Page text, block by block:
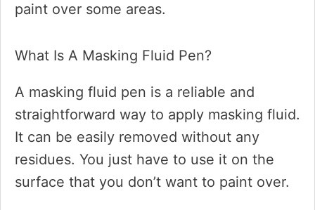
paint over some areas.
What Is A Masking Fluid Pen?
A masking fluid pen is a reliable and
straightforward way to apply masking fluid.
It can be easily removed without any
residues. You just have to use it on the
surface that you don’t want to paint over.